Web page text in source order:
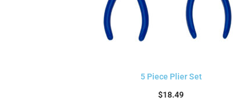
5 Piece Plier Set
$18.49